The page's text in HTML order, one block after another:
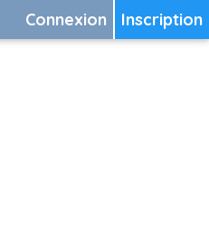
Inscription
Connexion